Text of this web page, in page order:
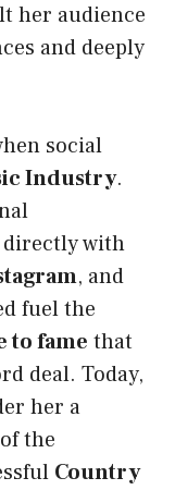
her audience
and deeply
social
Industry.
directly with
, and
fuel the
to fame that
deal. Today,
her a
the
Country